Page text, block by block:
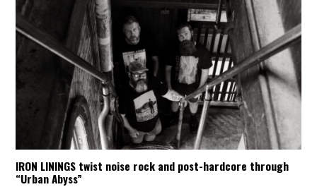
IRON LININGS twist noise rock and post-hardcore through
“Urban Abyss”